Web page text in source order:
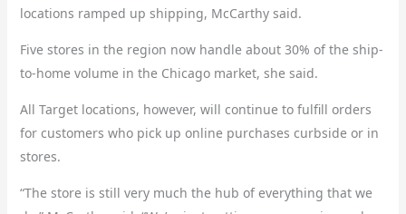
locations ramped up shipping, McCarthy said.
Five stores in the region now handle about 30% of the ship-
to-home volume in the Chicago market, she said.
All Target locations, however, will continue to fulfill orders
for customers who pick up online purchases curbside or in
stores.
“The store is still very much the hub of everything that we